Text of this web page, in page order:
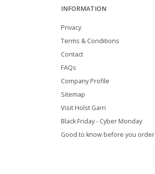
INFORMATION
Privacy
Terms & Conditions
Contact
FAQs
Company Profile
Sitemap
Visit Holst Garn
Black Friday - Cyber Monday
Good to know before you order